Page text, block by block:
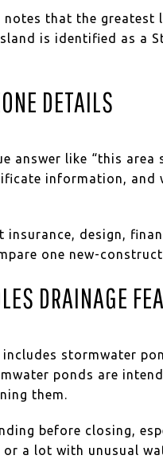
notes that the
is identified as a
DETAILS
answer like “this
information,
insurance, design,
one new-
DRAINAGE
stormwater
ponds are
them.
before closing,
a lot with unusual